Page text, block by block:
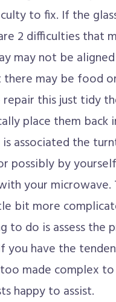
to fix. If the
2 difficulties that
may not be
there may be food
repair this just tidy
place them back
associated the
possibly by
your microwave.
bit more
to do is assess the
you have the
made complex
happy to assist.